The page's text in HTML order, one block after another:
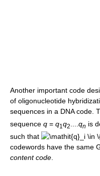
Another important code
of oligonucleotide
sequences in a DNA code.
sequence q = q1 q2 qn is
such that
codewords have the same
content code